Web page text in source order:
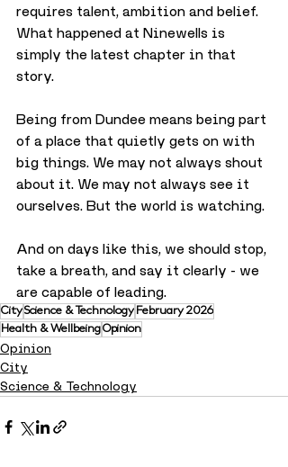
requires talent, ambition and belief.
What happened at Ninewells is
simply the latest chapter in that
story.
Being from Dundee means being part
of a place that quietly gets on with
big things. We may not always shout
about it. We may not always see it
ourselves. But the world is watching.
And on days like this, we should stop,
take a breath, and say it clearly - we
are capable of leading.
CityScience & Technology February 2026
Health & WellbeingOpinion
Opinion
City
Science & Technology